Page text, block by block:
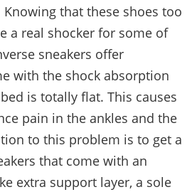
that these shoes too
a real shocker for some of
sneakers offer
with the shock absorption
is totally flat. This causes
pain in the ankles and the
to this problem is to get a
that come with an
extra support layer, a sole